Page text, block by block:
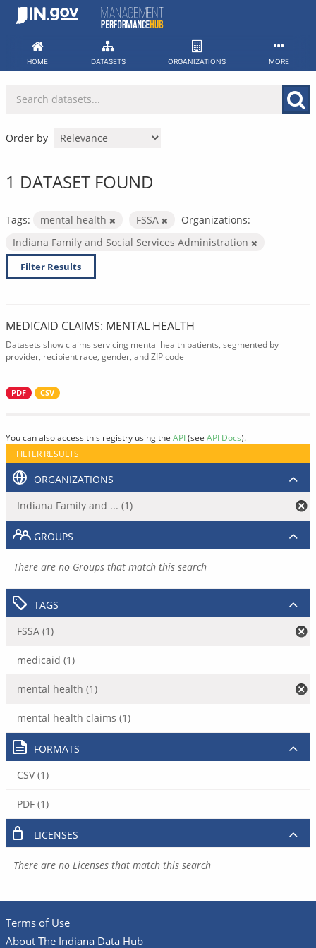
Skip
HOME DATASETS ORGANIZATIONS MORE
Order by
1 DATASET FOUND
Tags: mental health FSSA
Organizations:
Indiana Family and Social Services Administration
Filter Results
MEDICAID CLAIMS: MENTAL HEALTH
Datasets show claims servicing mental health patients, segmented by
provider, recipient race, gender, and ZIP code
PDF CSV
You can also access this registry using the API(see API Docs).
FILTER RESULTS
ORGANIZATIONS
Indiana Family and ... (1)
GROUPS
There are no Groups that match this search
TAGS
FSSA (1)
medicaid (1)
mental health (1)
mental health claims (1)
FORMATS
CSV (1)
PDF (1)
LICENSES
There are no Licenses that match this search
Terms of Use
About The Indiana Data Hub